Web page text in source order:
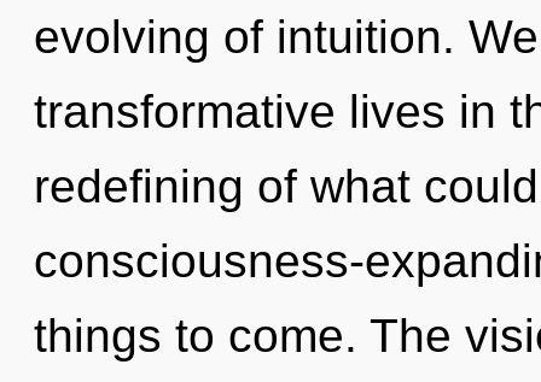
evolving of intuition.
transformative lives in
redefining of what
consciousness-
things to come. The